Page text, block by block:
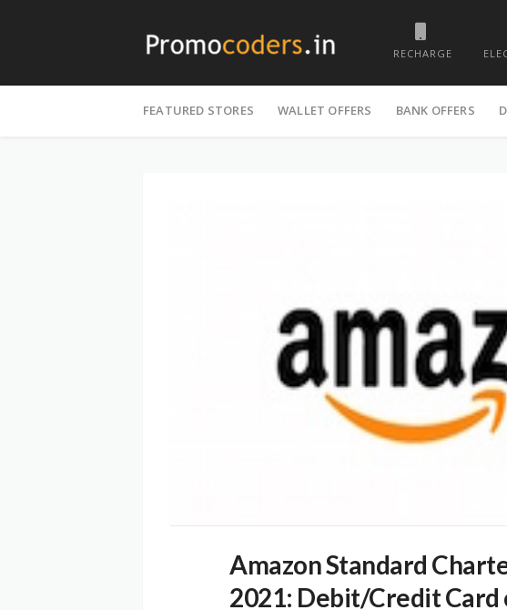
RECHARGE
to
FEATURED STORES WALLET OFFERS BANK OFFERS
Amazon Standard
2021: Debit/Credit